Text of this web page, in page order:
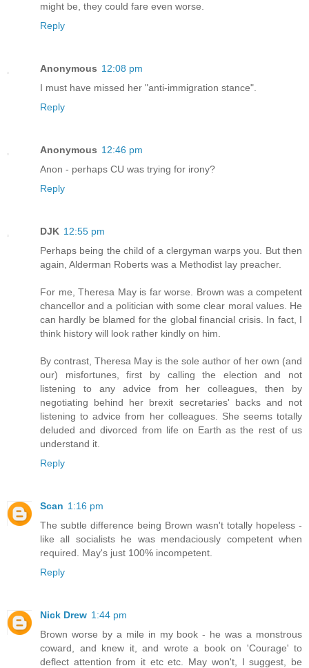
might be, they could fare even worse.
Reply
Anonymous 12:08 pm
I must have missed her "anti-immigration stance".
Reply
Anonymous 12:46 pm
Anon - perhaps CU was trying for irony?
Reply
DJK 12:55 pm
Perhaps being the child of a clergyman warps you. But then
again, Alderman Roberts was a Methodist lay preacher.
For me, Theresa May is far worse. Brown was a competent
chancellor and a politician with some clear moral values. He
can hardly be blamed for the global financial crisis. In fact, I
think history will look rather kindly on him.
By contrast, Theresa May is the sole author of her own (and
our) misfortunes, first by calling the election and not
listening to any advice from her colleagues, then by
negotiating behind her brexit secretaries' backs and not
listening to advice from her colleagues. She seems totally
deluded and divorced from life on Earth as the rest of us
understand it.
Reply
Scan 1:16 pm
The subtle difference being Brown wasn't totally hopeless -
like all socialists he was mendaciously competent when
required. May's just 100% incompetent.
Reply
Nick Drew 1:44 pm
Brown worse by a mile in my book - he was a monstrous
coward, and knew it, and wrote a book on 'Courage' to
deflect attention from it etc etc. May won't, I suggest, be